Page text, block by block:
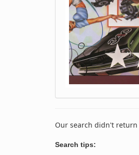
Our search didn't return
Search tips: